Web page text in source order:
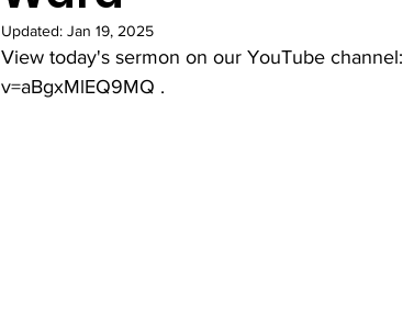
Updated: Jan 19, 2025
View today's sermon on our YouTube channel:
v=aBgxMlEQ9MQ .